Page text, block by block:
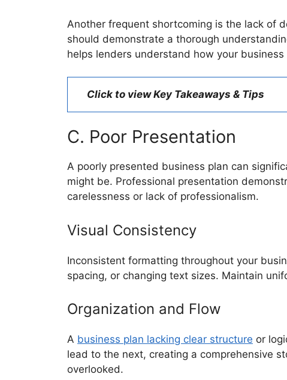
Another frequent shortcoming is the lack of
should demonstrate a thorough
helps lenders understand how your
Click to view Key Takeaways & Tips
C. Poor Presentation
A poorly presented business plan can
might be. Professional presentation
carelessness or lack of professionalism.
Visual Consistency
Inconsistent formatting throughout your
spacing, or changing text sizes. Maintain
Organization and Flow
A business plan lacking clear structure or
lead to the next, creating a comprehensive
overlooked.